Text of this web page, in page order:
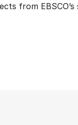
from